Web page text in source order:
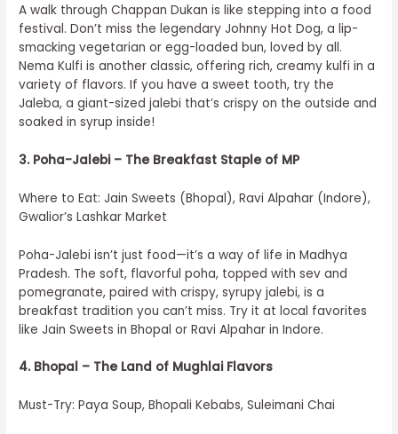
A walk through Chappan Dukan is like stepping into a food
festival. Don’t miss the legendary Johnny Hot Dog, a lip-
smacking vegetarian or egg-loaded bun, loved by all.
Nema Kulfi is another classic, offering rich, creamy kulfi in a
variety of flavors. If you have a sweet tooth, try the
Jaleba, a giant-sized jalebi that’s crispy on the outside and
soaked in syrup inside!
3. Poha-Jalebi – The Breakfast Staple of MP
Where to Eat: Jain Sweets (Bhopal), Ravi Alpahar (Indore),
Gwalior’s Lashkar Market
Poha-Jalebi isn’t just food—it’s a way of life in Madhya
Pradesh. The soft, flavorful poha, topped with sev and
pomegranate, paired with crispy, syrupy jalebi, is a
breakfast tradition you can’t miss. Try it at local favorites
like Jain Sweets in Bhopal or Ravi Alpahar in Indore.
4. Bhopal – The Land of Mughlai Flavors
Must-Try: Paya Soup, Bhopali Kebabs, Suleimani Chai